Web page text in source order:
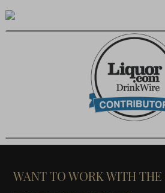
WANT TO WORK WITH THE